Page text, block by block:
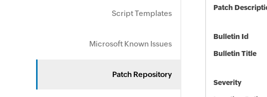
Script Templates
Microsoft Known Issues
Patch Repository
Patch
Bulletin Id
Bulletin Title
Severity